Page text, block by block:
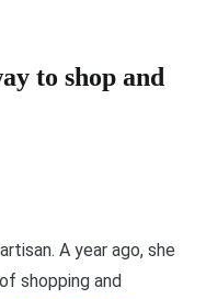
to shop and
A year ago, she
shopping and